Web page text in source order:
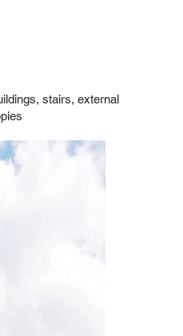
stairs, external